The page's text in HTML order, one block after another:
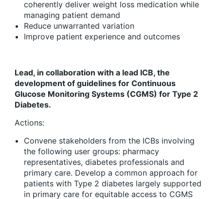
coherently deliver weight loss medication while
managing patient demand
Reduce unwarranted variation
Improve patient experience and outcomes
Lead, in collaboration with a lead ICB, the
development of guidelines for Continuous
Glucose Monitoring Systems (CGMS) for Type 2
Diabetes.
Actions:
Convene stakeholders from the ICBs involving
the following user groups: pharmacy
representatives, diabetes professionals and
primary care. Develop a common approach for
patients with Type 2 diabetes largely supported
in primary care for equitable access to CGMS